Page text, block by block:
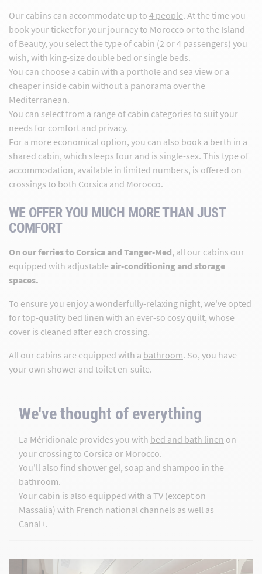
Our cabins can accommodate up to 4 people. At the time you
book your ticket for your journey to Morocco or to the Island
of Beauty, you select the type of cabin (2 or 4 passengers) you
wish, with king-size double bed or single beds.
You can choose a cabin with a porthole and sea view or a
cheaper inside cabin without a panorama over the
Mediterranean.
You can select from a range of cabin categories to suit your
needs for comfort and privacy.
For a more economical option, you can also book a berth in a
shared cabin, which sleeps four and is single-sex. This type of
accommodation, available in limited numbers, is offered on
crossings to both Corsica and Morocco.
WE OFFER YOU MUCH MORE THAN JUST
COMFORT
On our ferries to Corsica and Tanger-Med, all our cabins our
equipped with adjustable air-conditioning and storage
spaces.
To ensure you enjoy a wonderfully-relaxing night, we've opted
fortop-quality bed linen with an ever-so cosy quilt, whose
cover is cleaned after each crossing.
All our cabins are equipped with a bathroom. So, you have
your own shower and toilet en-suite.
We've thought of everything
La Méridionale provides you with bed and bath linen on
your crossing to Corsica or Morocco.
You'll also find shower gel, soap and shampoo in the
bathroom.
Your cabin is also equipped with a TV (except on
Massalia) with French national channels as well as
Canal+.